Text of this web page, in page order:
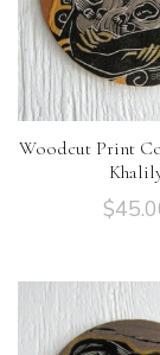
Woodcut Print
$